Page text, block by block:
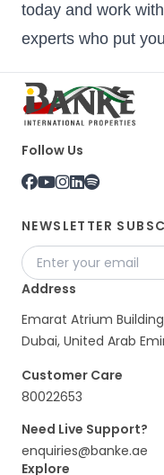
today and work
experts who put
Follow Us
NEWSLETTER
Address
Emarat Atrium
Dubai, United Arab
Customer Care
80022653
Need Live Support?
enquiries@banke.ae
Explore